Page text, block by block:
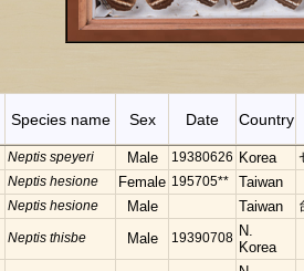
Species name Sex Date Country
Neptis speyeri Male 19380626 Korea
Neptis hesione Female 195705** Taiwan
Neptis hesione Male Taiwan
Neptis thisbe Male 19390708 N.
Korea